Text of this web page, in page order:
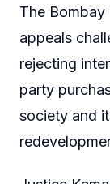
The
appeals
rejecting
party
society and